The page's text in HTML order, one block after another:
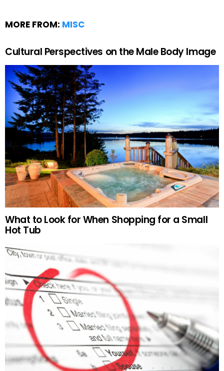
MORE FROM: MISC
Cultural Perspectives on the Male Body Image
What to Look for When Shopping for a Small
Hot Tub